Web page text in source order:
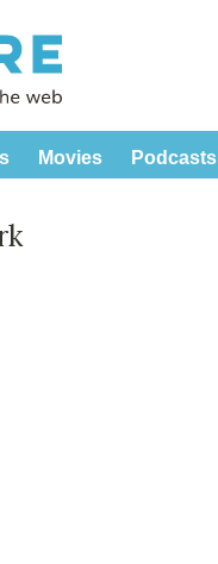
Movies Podcasts